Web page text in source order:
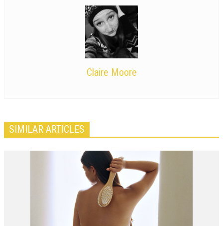
Claire Moore
SIMILAR ARTICLES